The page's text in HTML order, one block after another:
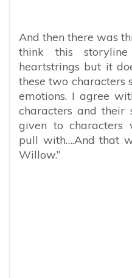
And then there was
think this
heartstrings but it
these two characters
emotions. I agree
characters and their
given to characters
pull with….And that
Willow.”